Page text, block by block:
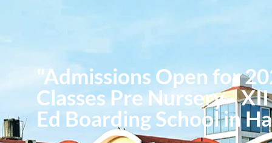
"Admissions Open for
Classes Pre Nursery -
Ed Boarding School in